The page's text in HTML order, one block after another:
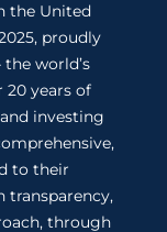
the United
proudly
world’s
20 years of
investing
to their
transparency,
through